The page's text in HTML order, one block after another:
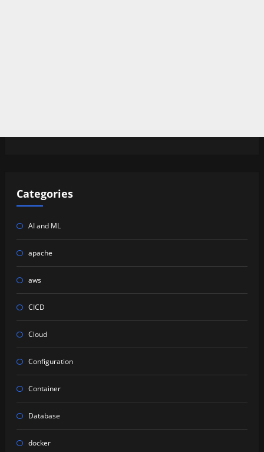
Categories
AI and ML
apache
aws
CICD
Cloud
Configuration
Container
Database
docker